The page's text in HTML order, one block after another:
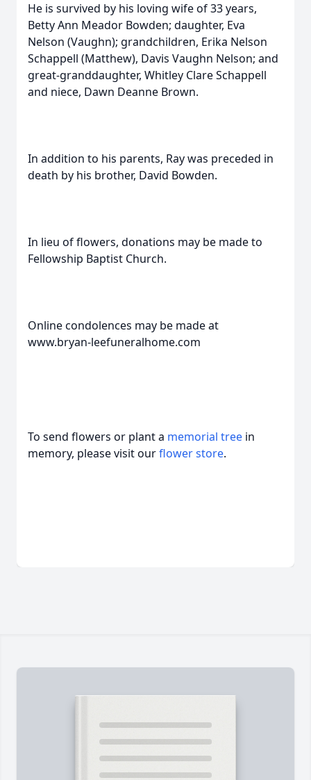
He is survived by his loving wife of 33 years,
Betty Ann Meador Bowden; daughter, Eva
Nelson (Vaughn); grandchildren, Erika Nelson
Schappell (Matthew), Davis Vaughn Nelson; and
great-granddaughter, Whitley Clare Schappell
and niece, Dawn Deanne Brown.
In addition to his parents, Ray was preceded in
death by his brother, David Bowden.
In lieu of flowers, donations may be made to
Fellowship Baptist Church.
Online condolences may be made at
www.bryan-leefuneralhome.com
To send flowers or plant a memorial tree in
memory, please visit ourflower store.